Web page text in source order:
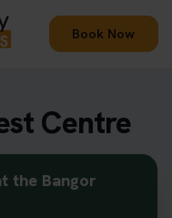
Book Now
Centre
the Bangor